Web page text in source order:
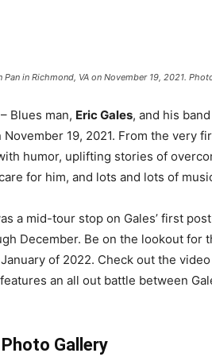
Pan in Richmond, VA on November 19, 2021.
– Blues man, Eric Gales, and his
November 19, 2021. From the very
humor, uplifting stories of
for him, and lots and lots of
a mid-tour stop on Gales’ first
December. Be on the lookout for
of 2022. Check out the video
an all out battle between
Gallery